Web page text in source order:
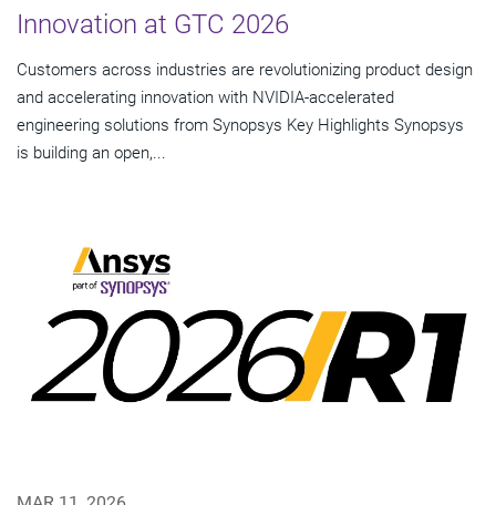
Innovation at GTC 2026
Customers across industries are revolutionizing product design
and accelerating innovation with NVIDIA-accelerated
engineering solutions from Synopsys Key Highlights Synopsys
is building an open,...